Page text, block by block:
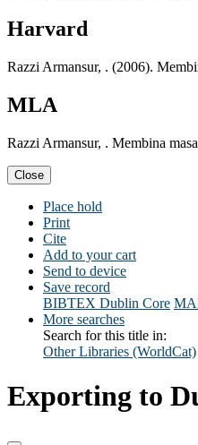
Harvard
Razzi Armansur, . (2006).
MLA
Razzi Armansur, . Membina
Close
Place hold
Print
Cite
Add to your cart
Send to device
Save record
BIBTEX Dublin Core
More searches
Search for this title in:
Other Libraries (WorldCat)
Exporting to